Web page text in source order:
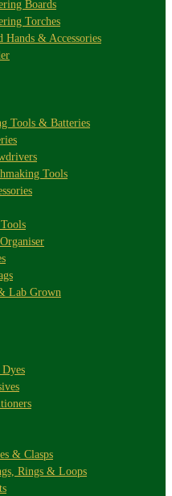
Boards
Torches
Hands & Accessories
Tools & Batteries
Tools
Lab Grown
& Clasps
Rings & Loops